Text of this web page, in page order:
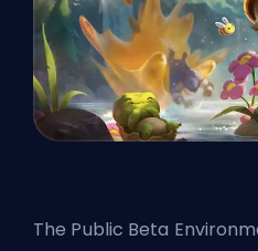
The Public Beta